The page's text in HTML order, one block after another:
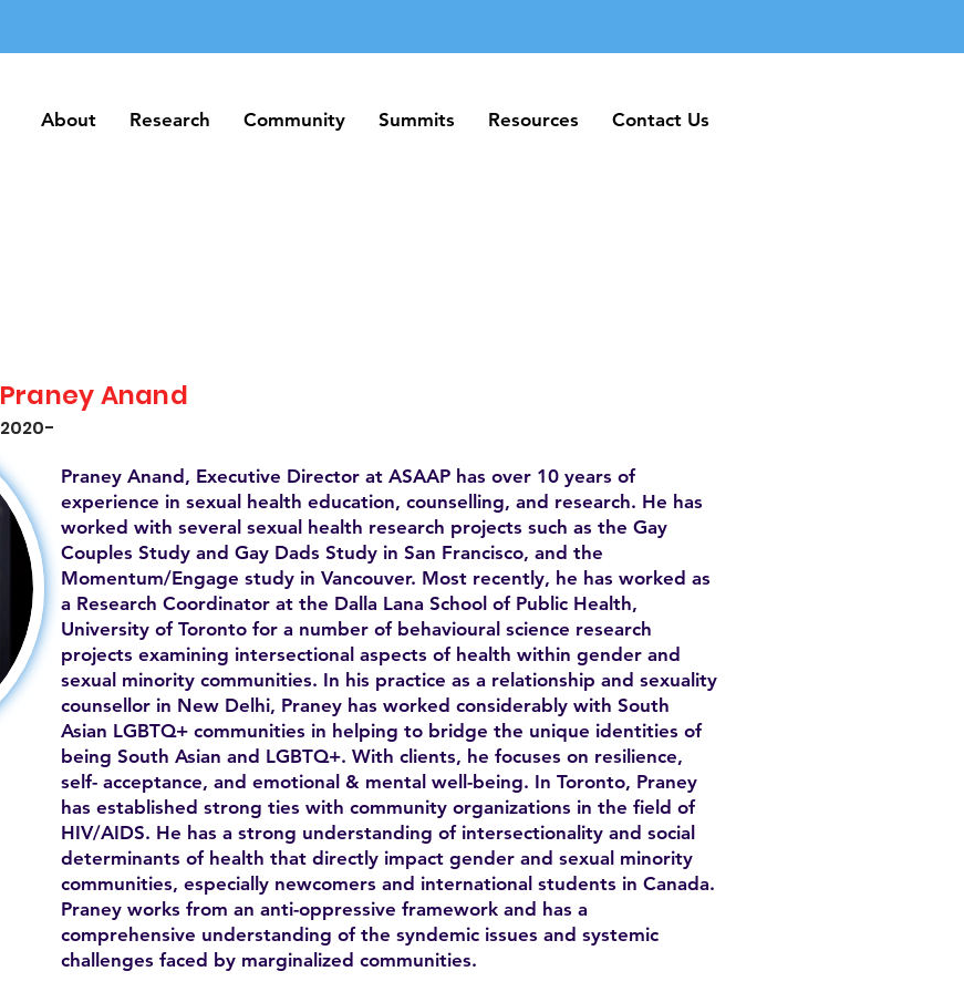
About Research Community Summits Resources Contact Us
About Research Community Summits Resources Contact Us
Praney Anand
2020-
Praney Anand, Executive Director at ASAAP has over 10 years of
experience in sexual health education, counselling, and research. He has
worked with several sexual health research projects such as the Gay
Couples Study and Gay Dads Study in San Francisco, and the
Momentum/Engage study in Vancouver. Most recently, he has worked as
a Research Coordinator at the Dalla Lana School of Public Health,
University of Toronto for a number of behavioural science research
projects examining intersectional aspects of health within gender and
sexual minority communities. In his practice as a relationship and sexuality
counsellor in New Delhi, Praney has worked considerably with South
Asian LGBTQ+ communities in helping to bridge the unique identities of
being South Asian and LGBTQ+. With clients, he focuses on resilience,
self- acceptance, and emotional & mental well-being. In Toronto, Praney
has established strong ties with community organizations in the field of
HIV/AIDS. He has a strong understanding of intersectionality and social
determinants of health that directly impact gender and sexual minority
communities, especially newcomers and international students in Canada.
Praney works from an anti-oppressive framework and has a
comprehensive understanding of the syndemic issues and systemic
challenges faced by marginalized communities.